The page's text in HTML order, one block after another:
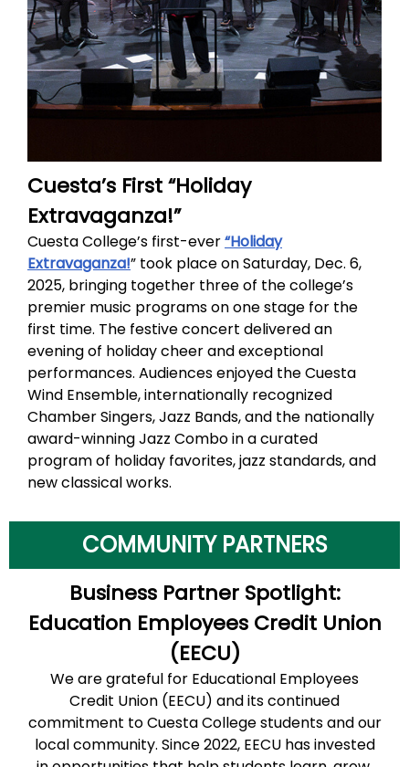
Cuesta’s First “Holiday
Extravaganza!”
Cuesta College’s first-ever“Holiday
Extravaganza!” took place on Saturday, Dec. 6,
2025, bringing together three of the college’s
premier music programs on one stage for the
first time. The festive concert delivered an
evening of holiday cheer and exceptional
performances. Audiences enjoyed the Cuesta
Wind Ensemble, internationally recognized
Chamber Singers, Jazz Bands, and the nationally
award-winning Jazz Combo in a curated
program of holiday favorites, jazz standards, and
new classical works.
COMMUNITY PARTNERS
Business Partner Spotlight:
Education Employees Credit Union
(EECU)
We are grateful for Educational Employees
Credit Union (EECU) and its continued
commitment to Cuesta College students and our
local community. Since 2022, EECU has invested